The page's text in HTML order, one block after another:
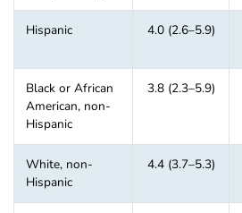
Hispanic 4.0 (2.6–5.9)
Black or African
American, non-
Hispanic
3.8 (2.3–5.9)
White, non-
Hispanic
4.4 (3.7–5.3)